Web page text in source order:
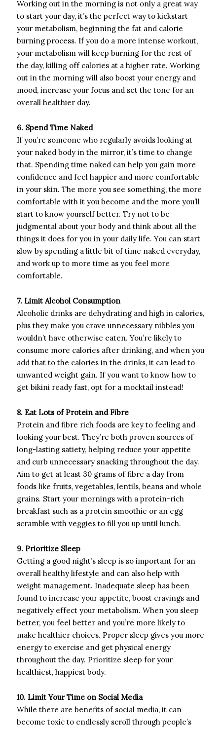
Working out in the morning is not only a great way
to start your day, it’s the perfect way to kickstart
your metabolism, beginning the fat and calorie
burning process. If you do a more intense workout,
your metabolism will keep burning for the rest of
the day, killing off calories at a higher rate. Working
out in the morning will also boost your energy and
mood, increase your focus and set the tone for an
overall healthier day.
6. Spend Time Naked
If you’re someone who regularly avoids looking at
your naked body in the mirror, it’s time to change
that. Spending time naked can help you gain more
confidence and feel happier and more comfortable
in your skin. The more you see something, the more
comfortable with it you become and the more you’ll
start to know yourself better. Try not to be
judgmental about your body and think about all the
things it does for you in your daily life. You can start
slow by spending a little bit of time naked everyday,
and work up to more time as you feel more
comfortable.
7. Limit Alcohol Consumption
Alcoholic drinks are dehydrating and high in calories,
plus they make you crave unnecessary nibbles you
wouldn’t have otherwise eaten. You’re likely to
consume more calories after drinking, and when you
add that to the calories in the drinks, it can lead to
unwanted weight gain. If you want to know how to
get bikini ready fast, opt for a mocktail instead!
8. Eat Lots of Protein and Fibre
Protein and fibre rich foods are key to feeling and
looking your best. They’re both proven sources of
long-lasting satiety, helping reduce your appetite
and curb unnecessary snacking throughout the day.
Aim to get at least 30 grams of fibre a day from
foods like fruits, vegetables, lentils, beans and whole
grains. Start your mornings with a protein-rich
breakfast such as a protein smoothie or an egg
scramble with veggies to fill you up until lunch.
9. Prioritize Sleep
Getting a good night’s sleep is so important for an
overall healthy lifestyle and can also help with
weight management. Inadequate sleep has been
found to increase your appetite, boost cravings and
negatively effect your metabolism. When you sleep
better, you feel better and you’re more likely to
make healthier choices. Proper sleep gives you more
energy to exercise and get physical energy
throughout the day. Prioritize sleep for your
healthiest, happiest body.
10. Limit Your Time on Social Media
While there are benefits of social media, it can
become toxic to endlessly scroll through people’s